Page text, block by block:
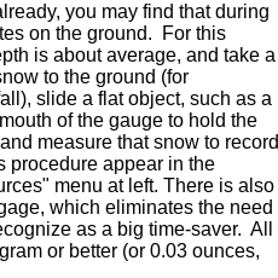
you may find that during
on the ground. For this
is about average, and take a
to the ground (for
slide a flat object, such as a
of the gauge to hold the
measure that snow to record
procedure appear in the
menu at left. There is also
which eliminates the need
as a big time-saver. All
or better (or 0.03 ounces,